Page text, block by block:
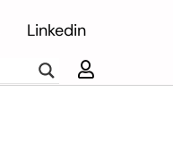
Linkedin